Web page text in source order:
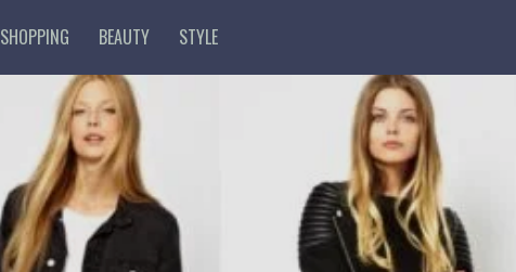
SHOPPING BEAUTY STYLE